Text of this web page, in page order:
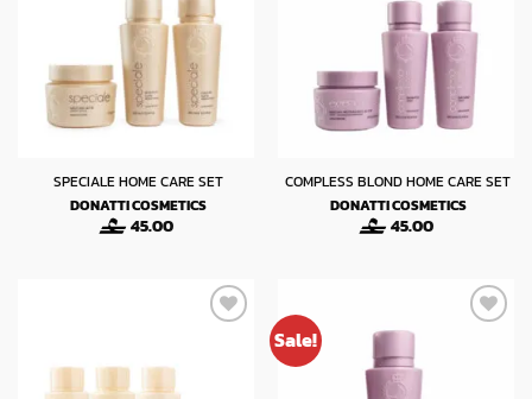
SPECIALE HOME CARE SET
DONATTI COSMETICS
45.00
COMPLESS BLOND HOME CARE SET
DONATTI COSMETICS
45.00
Sale!